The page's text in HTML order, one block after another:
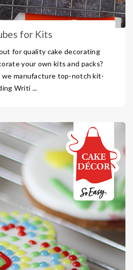
for Kits
for quality cake decorating
your own kits and packs?
we manufacture top-notch kit-
Writi ...